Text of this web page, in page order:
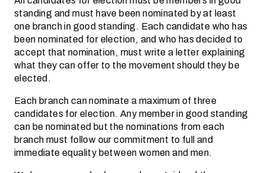
standing and must have been nominated by at least
one branch in good standing. Each candidate who has
been nominated for election, and who has decided to
accept that nomination, must write a letter explaining
what they can offer to the movement should they be
elected.
Each branch can nominate a maximum of three
candidates for election. Any member in good standing
can be nominated but the nominations from each
branch must follow our commitment to full and
immediate equality between women and men.